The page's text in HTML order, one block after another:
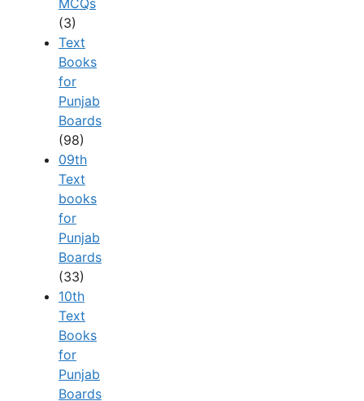
MCQs
(3)
Text
Books
for
Punjab
Boards
(98)
09th
Text
books
for
Punjab
Boards
(33)
10th
Text
Books
for
Punjab
Boards